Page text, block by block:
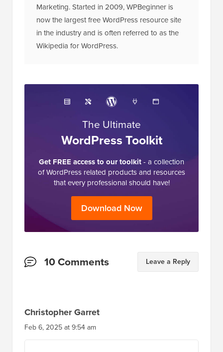
Marketing. Started in 2009, WPBeginner is
now the largest free WordPress resource site
in the industry and is often referred to as the
Wikipedia for WordPress.
The Ultimate
WordPress Toolkit
Get FREE access to our toolkit- a collection
of WordPress related products and resources
that every professional should have!
Download Now
Reader10 Comments Leave a Reply
Christopher Garret
Feb 6, 2025 at 9:54 am